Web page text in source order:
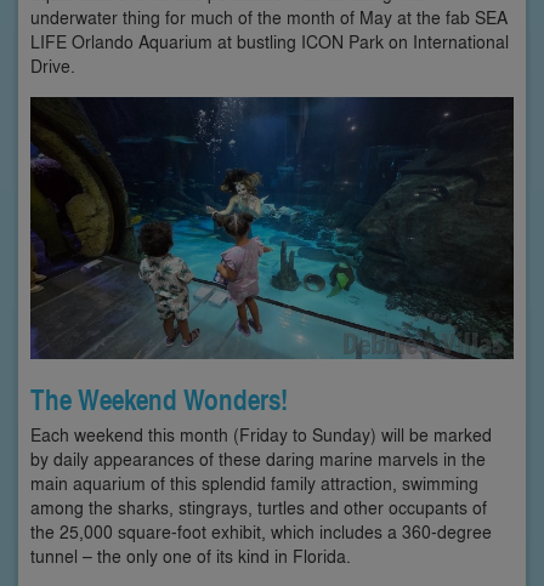
underwater thing for much of the month of May at the fab SEA
LIFE Orlando Aquarium at bustling ICON Park on International
Drive.
The Weekend Wonders!
Each weekend this month (Friday to Sunday) will be marked
by daily appearances of these daring marine marvels in the
main aquarium of this splendid family attraction, swimming
among the sharks, stingrays, turtles and other occupants of
the 25,000 square-foot exhibit, which includes a 360-degree
tunnel – the only one of its kind in Florida.